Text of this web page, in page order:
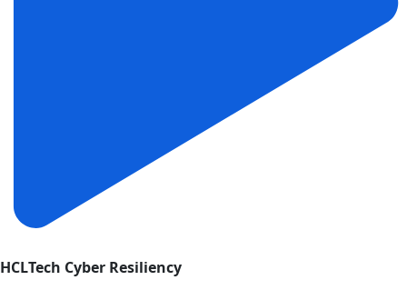
HCLTech Cyber Resiliency